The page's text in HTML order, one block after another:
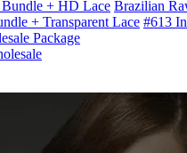
+ HD Lace Brazilian
+ Transparent Lace #613
Package